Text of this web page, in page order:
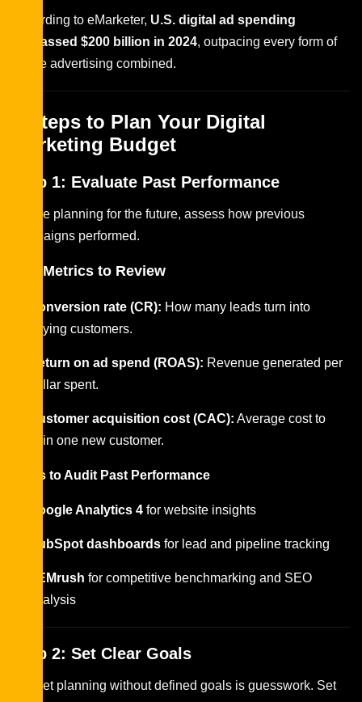
According to eMarketer, U.S. digital ad spending
surpassed $200 billion in 2024, outpacing every form of
offline advertising combined.
8 Steps to Plan Your Digital
Marketing Budget
Step 1: Evaluate Past Performance
Before planning for the future, assess how previous
campaigns performed.
Key Metrics to Review
Conversion rate (CR): How many leads turn into
paying customers.
Return on ad spend (ROAS): Revenue generated per
dollar spent.
Customer acquisition cost (CAC): Average cost to
gain one new customer.
Tools to Audit Past Performance
Google Analytics 4 for website insights
HubSpot dashboards for lead and pipeline tracking
SEMrush for competitive benchmarking and SEO
analysis
Step 2: Set Clear Goals
Budget planning without defined goals is guesswork. Set